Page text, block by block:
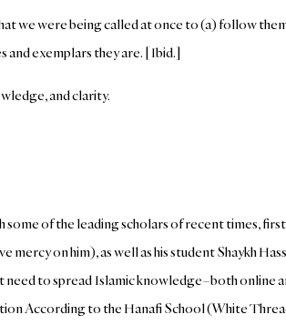
we were being called at once to (a) follow
exemplars they are. [Ibid.]
and clarity.
some of the leading scholars of recent times,
mercy on him), as well as his student Shaykh
to spread Islamic knowledge–both online
According to the Hanafi School (White